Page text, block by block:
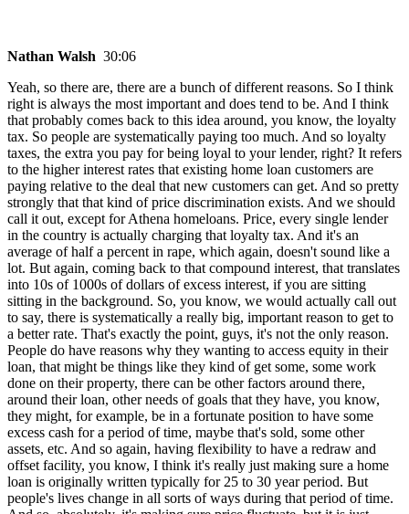
Nathan Walsh 30:06
Yeah, so there are, there are a bunch of different reasons. So I think
right is always the most important and does tend to be. And I think
that probably comes back to this idea around, you know, the loyalty
tax. So people are systematically paying too much. And so loyalty
taxes, the extra you pay for being loyal to your lender, right? It refers
to the higher interest rates that existing home loan customers are
paying relative to the deal that new customers can get. And so pretty
strongly that that kind of price discrimination exists. And we should
call it out, except for Athena homeloans. Price, every single lender
in the country is actually charging that loyalty tax. And it's an
average of half a percent in rape, which again, doesn't sound like a
lot. But again, coming back to that compound interest, that translates
into 10s of 1000s of dollars of excess interest, if you are sitting
sitting in the background. So, you know, we would actually call out
to say, there is systematically a really big, important reason to get to
a better rate. That's exactly the point, guys, it's not the only reason.
People do have reasons why they wanting to access equity in their
loan, that might be things like they kind of get some, some work
done on their property, there can be other factors around there,
around their loan, other needs of goals that they have, you know,
they might, for example, be in a fortunate position to have some
excess cash for a period of time, maybe that's sold, some other
assets, etc. And so again, having flexibility to have a redraw and
offset facility, you know, I think it's really just making sure a home
loan is originally written typically for 25 to 30 year period. But
people's lives change in all sorts of ways during that period of time.